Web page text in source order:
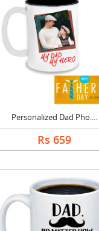
Personalized Dad Pho....
Rs 659